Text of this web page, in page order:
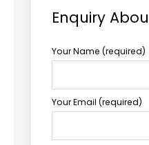
Enquiry
Your Name (required)
Your Email (required)